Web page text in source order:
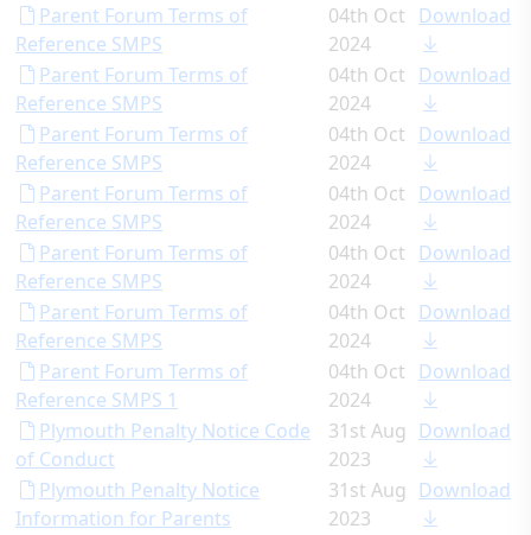
Parent Forum Terms of
Reference SMPS
04th Oct
2024
Download
Parent Forum Terms of
Reference SMPS
04th Oct
2024
Download
Parent Forum Terms of
Reference SMPS
04th Oct
2024
Download
Parent Forum Terms of
Reference SMPS
04th Oct
2024
Download
Parent Forum Terms of
Reference SMPS
04th Oct
2024
Download
Parent Forum Terms of
Reference SMPS
04th Oct
2024
Download
Parent Forum Terms of
Reference SMPS 1
04th Oct
2024
Download
Plymouth Penalty Notice Code
of Conduct
31st Aug
2023
Download
Plymouth Penalty Notice
Information for Parents
31st Aug
2023
Download